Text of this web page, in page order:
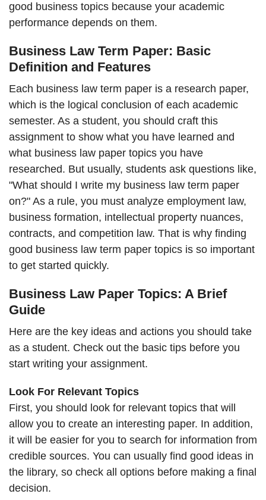
good business topics because your academic
performance depends on them.
Business Law Term Paper: Basic
Definition and Features
Each business law term paper is a research paper,
which is the logical conclusion of each academic
semester. As a student, you should craft this
assignment to show what you have learned and
what business law paper topics you have
researched. But usually, students ask questions like,
"What should I write my business law term paper
on?" As a rule, you must analyze employment law,
business formation, intellectual property nuances,
contracts, and competition law. That is why finding
good business law term paper topics is so important
to get started quickly.
Business Law Paper Topics: A Brief
Guide
Here are the key ideas and actions you should take
as a student. Check out the basic tips before you
start writing your assignment.
Look For Relevant Topics
First, you should look for relevant topics that will
allow you to create an interesting paper. In addition,
it will be easier for you to search for information from
credible sources. You can usually find good ideas in
the library, so check all options before making a final
decision.